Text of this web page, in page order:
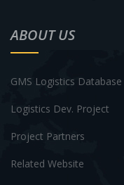
ABOUT US
GMS Logistics Database
Logistics Dev. Project
Project Partners
Related Website